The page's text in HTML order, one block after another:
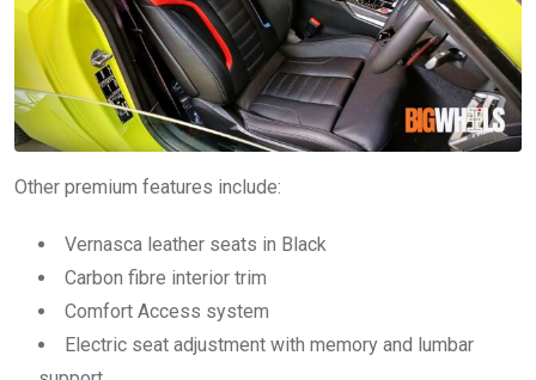
Other premium features include:
Vernasca leather seats in Black
Carbon fibre interior trim
Comfort Access system
Electric seat adjustment with memory and lumbar